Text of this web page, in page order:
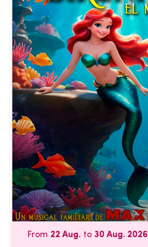
From 22 Aug. to 30 Aug. 2026